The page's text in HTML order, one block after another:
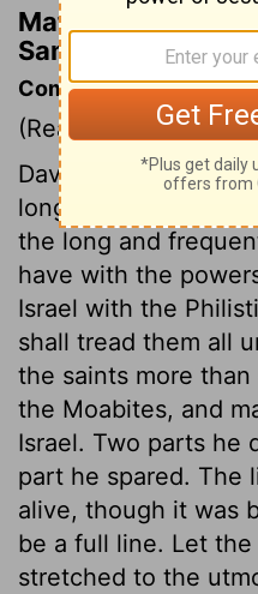
Matthew Henry's
Samuel 8:8
Commentary on 2
(Read 2 Samuel 8:1-
David subdued the
long been
the long and
have with the
Israel with the
shall tread them all
the saints more
the Moabites, and
Israel. Two parts he
part he spared. The
alive, though it was
be a full line. Let
stretched to the